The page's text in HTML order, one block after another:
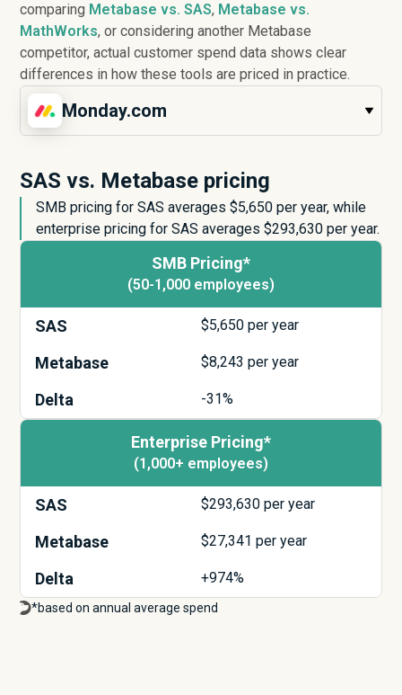
comparing Metabase vs. SAS, Metabase vs.
MathWorks, or considering another Metabase
competitor, actual customer spend data shows clear
differences in how these tools are priced in practice.
Monday.com
SAS vs. Metabase pricing
SMB pricing for SAS averages $5,650 per year, while
enterprise pricing for SAS averages $293,630 per year.
SMB Pricing*
(50-1,000 employees)
SAS $5,650 per year
Metabase $8,243 per year
Delta -31%
Enterprise Pricing*
(1,000+ employees)
SAS $293,630 per year
Metabase $27,341 per year
Delta +974%
*based on annual average spend